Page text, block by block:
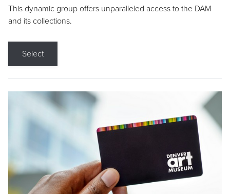
This dynamic group offers unparalleled access to the DAM
and its collections.
Select